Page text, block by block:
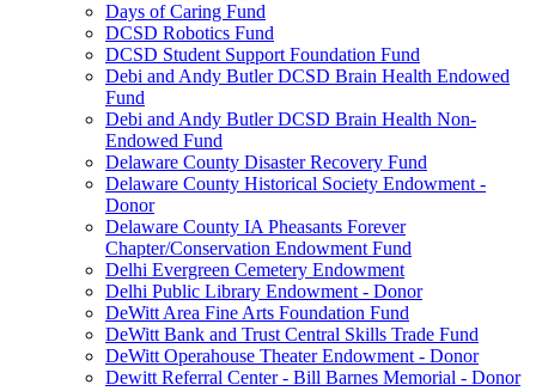
Days of Caring Fund
DCSD Robotics Fund
DCSD Student Support Foundation Fund
Debi and Andy Butler DCSD Brain Health Endowed
Fund
Debi and Andy Butler DCSD Brain Health Non-
Endowed Fund
Delaware County Disaster Recovery Fund
Delaware County Historical Society Endowment -
Donor
Delaware County IA Pheasants Forever
Chapter/Conservation Endowment Fund
Delhi Evergreen Cemetery Endowment
Delhi Public Library Endowment - Donor
DeWitt Area Fine Arts Foundation Fund
DeWitt Bank and Trust Central Skills Trade Fund
DeWitt Operahouse Theater Endowment - Donor
Dewitt Referral Center - Bill Barnes Memorial - Donor